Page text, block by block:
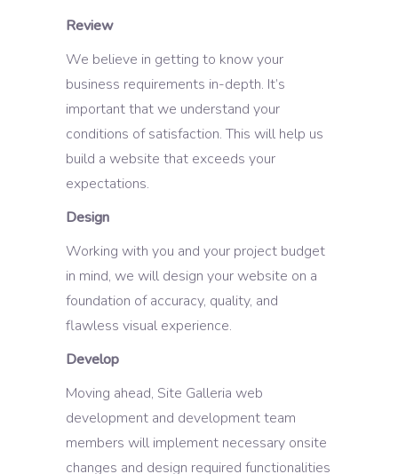
Review
We believe in getting to know your
business requirements in-depth. It’s
important that we understand your
conditions of satisfaction. This will help us
build a website that exceeds your
expectations.
Design
Working with you and your project budget
in mind, we will design your website on a
foundation of accuracy, quality, and
flawless visual experience.
Develop
Moving ahead, Site Galleria web
development and development team
members will implement necessary onsite
changes and design required functionalities